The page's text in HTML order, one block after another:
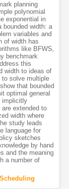
planning
polynomial
exponential in
bounded width: a
variables and
of width has
like BFWS,
benchmark
this
width to ideas of
to solve multiple
that bounded
optimal general
implicitly
extended to
width where
study leads
language for
sketches
by hand
and the meaning
a number of